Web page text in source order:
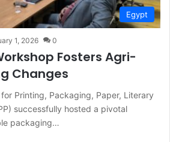
Egypt
1, 2026 0
Fosters Agri-
Changes
for Printing, Packaging, Paper, Literary
successfully hosted a pivotal
packaging…